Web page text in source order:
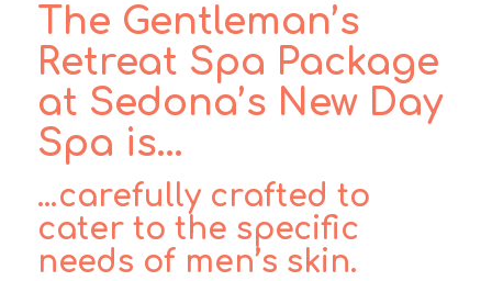
The Gentleman’s
Retreat Spa Package
at Sedona’s New Day
Spa is…
…carefully crafted to
cater to the specific
needs of men’s skin.